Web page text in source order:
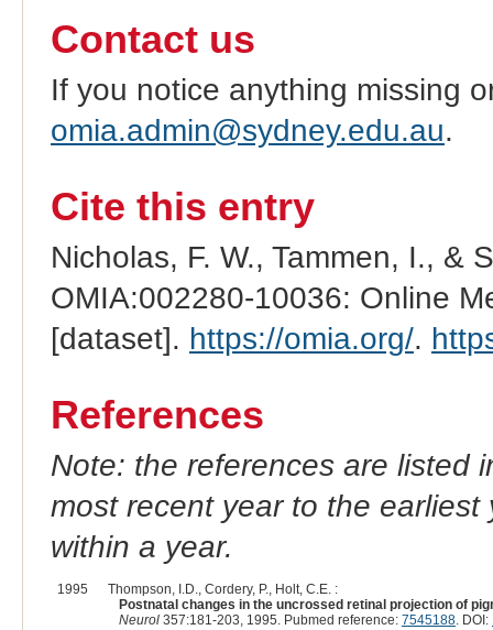
Contact us
If you notice anything missing
omia.admin@sydney.edu.au.
Cite this entry
Nicholas, F. W., Tammen, I., &
OMIA:002280-10036: Online
[dataset]. https://omia.org/.
References
Note: the references are listed
most recent year to the
within a year.
1995
Thompson, I.D., Cordery, P., Holt, C.E. :
Postnatal changes in the uncrossed retinal projection of
Neurol357:181-203, 1995. Pubmed reference: 7545188. DOI: